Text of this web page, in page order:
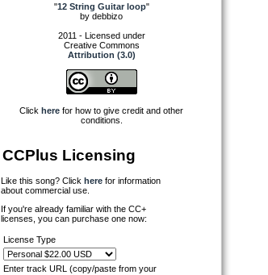
"12 String Guitar loop"
by debbizo
2011 - Licensed under
Creative Commons
Attribution (3.0)
Click here for how to give credit and other
conditions.
CCPlus Licensing
Like this song? Click here for information
about commercial use.
If you're already familiar with the CC+
licenses, you can purchase one now:
License Type
Enter track URL (copy/paste from your